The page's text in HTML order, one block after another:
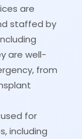
are
staffed by
are well-
from
for
including